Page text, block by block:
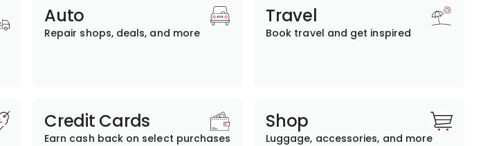
Auto
Repair shops, deals, and more
Travel
Book travel and get inspired
Credit Cards
Earn cash back on select purchases
Shop
Luggage, accessories, and more